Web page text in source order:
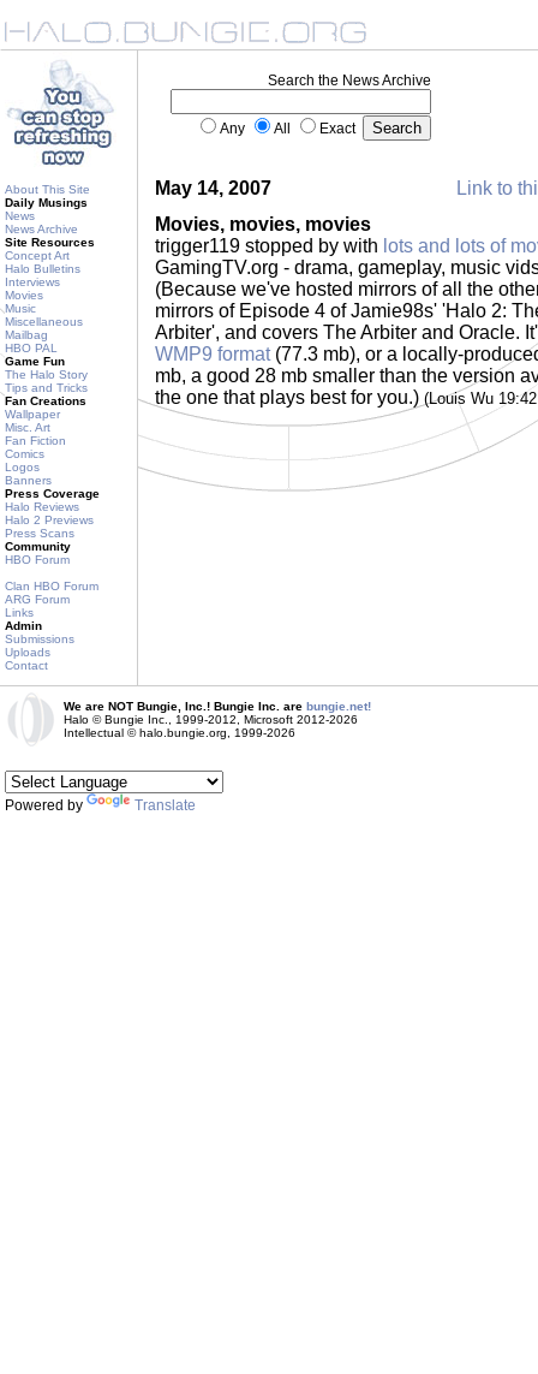
About This Site
Daily Musings
News
News Archive
Site Resources
Concept Art
Halo Bulletins
Interviews
Movies
Music
Miscellaneous
Mailbag
HBO PAL
Game Fun
The Halo Story
Tips and Tricks
Fan Creations
Wallpaper
Misc. Art
Fan Fiction
Comics
Logos
Banners
Press Coverage
Halo Reviews
Halo 2 Previews
Press Scans
Community
HBO Forum
Clan HBO Forum
ARG Forum
Links
Admin
Submissions
Uploads
Contact
Search the News Archive
Any All Exact
May 14, 2007
Link to
Movies, movies, movies
trigger119 stopped by with lots and lots of
GamingTV.org - drama, gameplay, music
(Because we've hosted mirrors of all the
mirrors of Episode 4 of Jamie98s' 'Halo 2:
Arbiter', and covers The Arbiter and Oracle.
WMP9 format(77.3 mb), or a locally-
mb, a good 28 mb smaller than the version
the one that plays best for you.) (Louis Wu
We are NOT Bungie, Inc.! Bungie Inc. are bungie.net!
Halo © Bungie Inc., 1999-2012, Microsoft 2012-2026
Intellectual © halo.bungie.org, 1999-2026
Powered by Translate